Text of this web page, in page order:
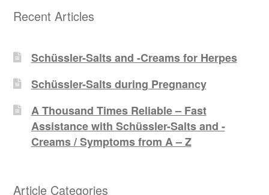
Recent Articles
Schüssler-Salts and -Creams for Herpes
Schüssler-Salts during Pregnancy
A Thousand Times Reliable – Fast
Assistance with Schüssler-Salts and -
Creams / Symptoms from A – Z
Article Categories